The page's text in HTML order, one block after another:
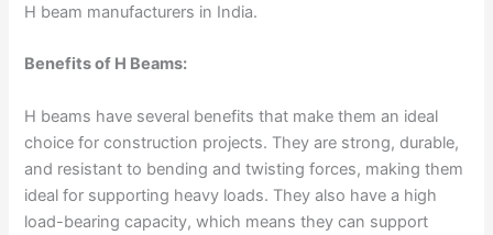
H beam manufacturers in India.
Benefits of H Beams:
H beams have several benefits that make them an ideal
choice for construction projects. They are strong, durable,
and resistant to bending and twisting forces, making them
ideal for supporting heavy loads. They also have a high
load-bearing capacity, which means they can support